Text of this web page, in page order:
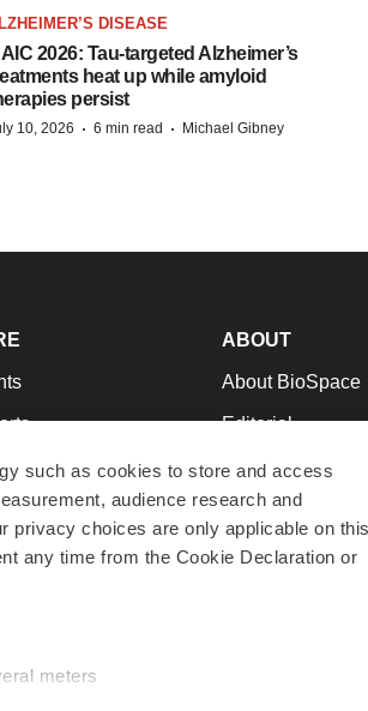
such as cookies to store and access
audience research and
privacy choices are only applicable on this
any time from the Cookie Declaration or
meters
DISEASE
2026: Tau-targeted Alzheimer’s
heat up while amyloid
persist
10, 2026 · 6 min read · Michael Gibney
Advice
Places to Work
ABOUT
About BioSpace
Editorial
Join Our Team
Support
Terms &